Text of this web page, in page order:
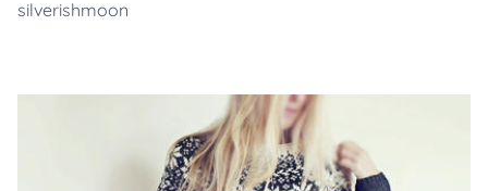
silverishmoon